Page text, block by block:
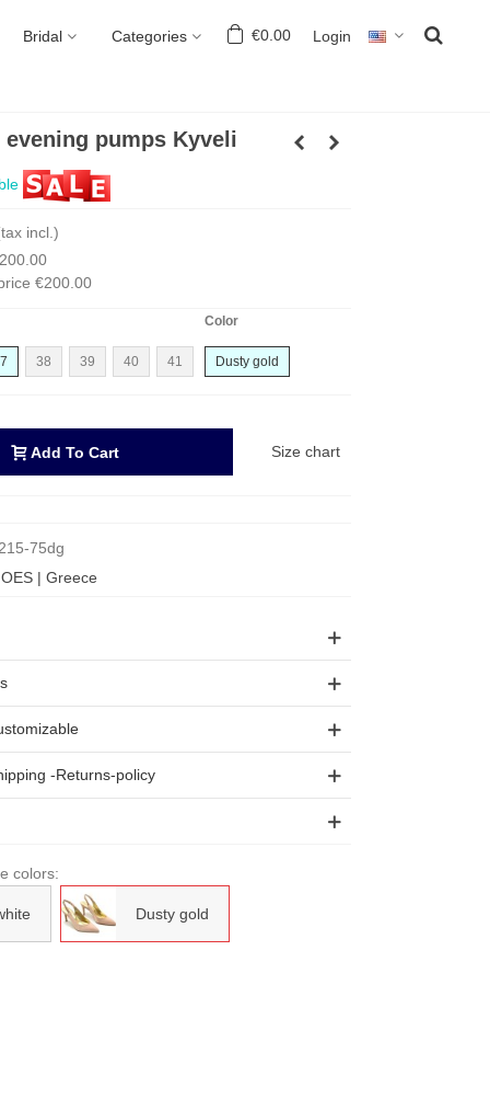
Bridal Categories €0.00 Login
pumps Kyveli
incl.)
€200.00
38 39 40 41
Color
Dusty gold
Add To Cart Size chart
75dg
| Greece
-Returns-policy
colors:
Dusty gold